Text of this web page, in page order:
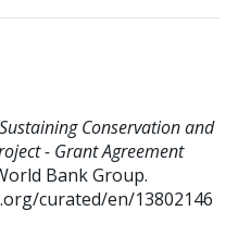
Conservation and
- Grant Agreement
Bank Group.
curated/en/13802146